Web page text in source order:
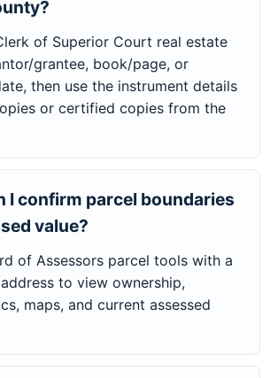
of Superior Court real estate
grantee, book/page, or
then use the instrument details
or certified copies from the
I confirm parcel boundaries
value?
of Assessors parcel tools with a
to view ownership,
maps, and current assessed